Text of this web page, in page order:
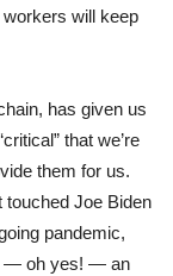
will keep
has given us
that we’re
them for us.
touched Joe Biden
pandemic,
— oh yes! — an